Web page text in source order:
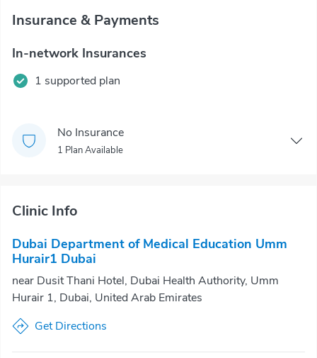
Insurance & Payments
In-network Insurances
1 supported plan
No Insurance
1 Plan Available
Clinic Info
Dubai Department of Medical Education Umm
Hurair1 Dubai
near Dusit Thani Hotel, Dubai Health Authority, Umm
Hurair 1, Dubai, United Arab Emirates
Get Directions